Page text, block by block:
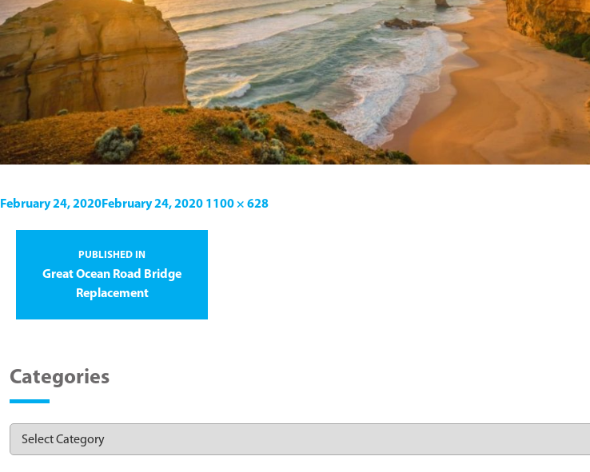
February 24, 2020February 24, 2020 1100 × 628
PUBLISHED IN
Great Ocean Road Bridge
Replacement
Categories